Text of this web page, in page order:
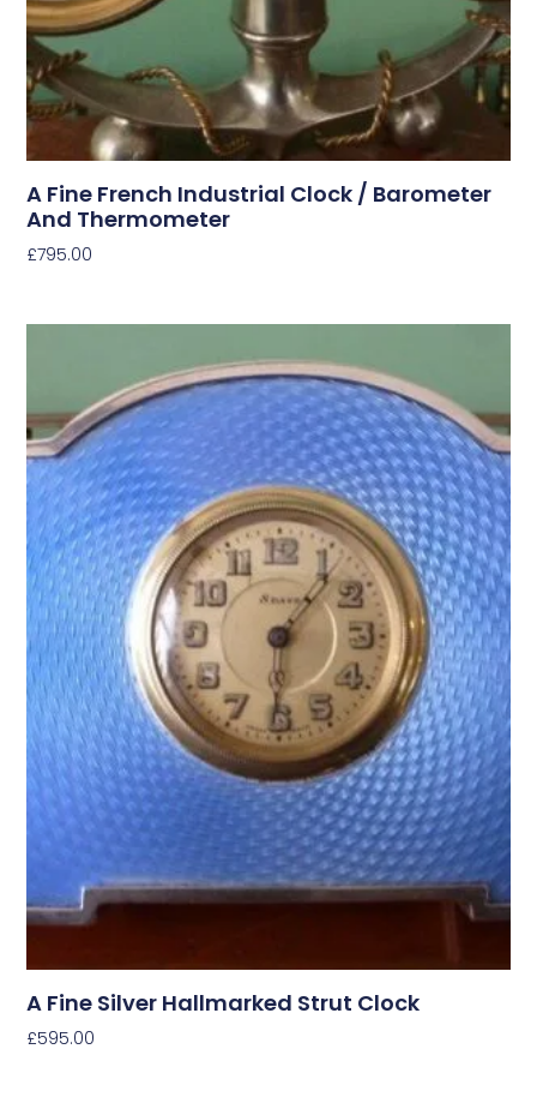
A Fine French Industrial Clock / Barometer
And Thermometer
£795.00
A Fine Silver Hallmarked Strut Clock
£595.00